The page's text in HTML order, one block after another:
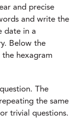
and precise
and write the
date in a
Below the
hexagram
The
the same
trivial questions.